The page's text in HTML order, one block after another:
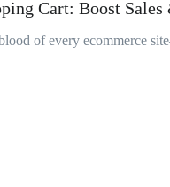
Cart: Boost
of every ecommerce